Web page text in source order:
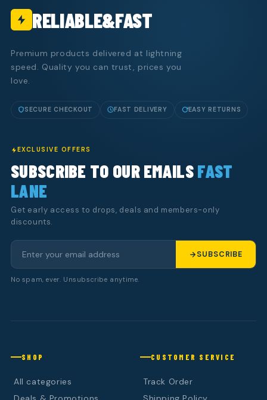
RELIABLE&FAST
Premium products delivered at lightning
speed. Quality you can trust, prices you
love.
SECURE CHECKOUT FAST DELIVERY EASY RETURNS
EXCLUSIVE OFFERS
SUBSCRIBE TO OUR EMAILSFAST
LANE
Get early access to drops, deals and members-only
discounts.
SUBSCRIBE
No spam, ever. Unsubscribe anytime.
SHOP
All categories
CUSTOMER SERVICE
Track Order